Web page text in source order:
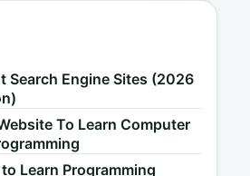
Search Engine Sites (2026
To Learn Computer
Learn Programming